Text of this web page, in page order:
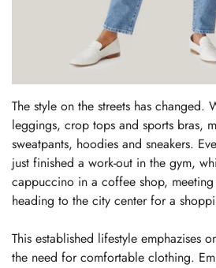
The style on the streets has changed.
leggings, crop tops and sports bras,
sweatpants, hoodies and sneakers.
just finished a work-out in the gym,
cappuccino in a coffee shop,
heading to the city center for a
This established lifestyle emphazises
the need for comfortable clothing.